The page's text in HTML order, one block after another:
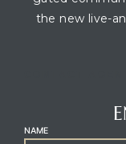
the new live-
NAME